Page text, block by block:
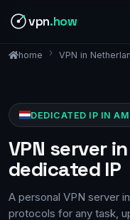
vpn.how
home VPN in
DEDICATED IP IN
VPN server
dedicated IP
A personal VPN server
protocols for any task,